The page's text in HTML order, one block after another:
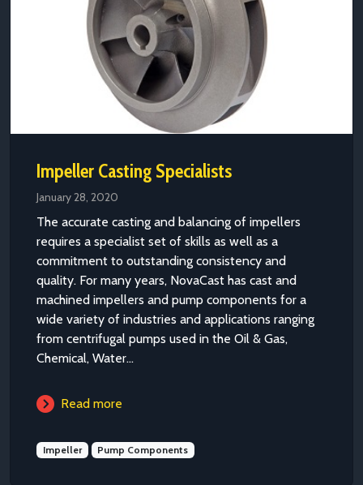
Impeller Casting Specialists
January 28, 2020
The accurate casting and balancing of impellers
requires a specialist set of skills as well as a
commitment to outstanding consistency and
quality. For many years, NovaCast has cast and
machined impellers and pump components for a
wide variety of industries and applications ranging
from centrifugal pumps used in the Oil & Gas,
Chemical, Water...
Read more
Impeller Pump Components